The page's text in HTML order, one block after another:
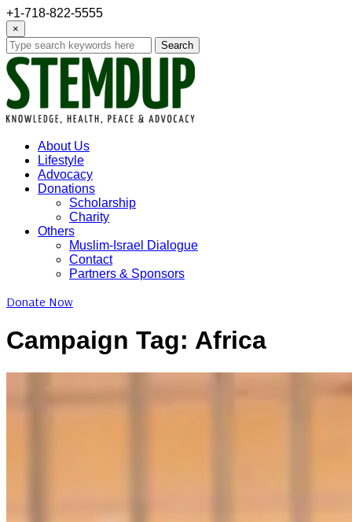
+1-718-822-5555
×
Search
About Us
Lifestyle
Advocacy
Donations
Scholarship
Charity
Others
Muslim-Israel Dialogue
Contact
Partners & Sponsors
Donate Now
Campaign Tag: Africa